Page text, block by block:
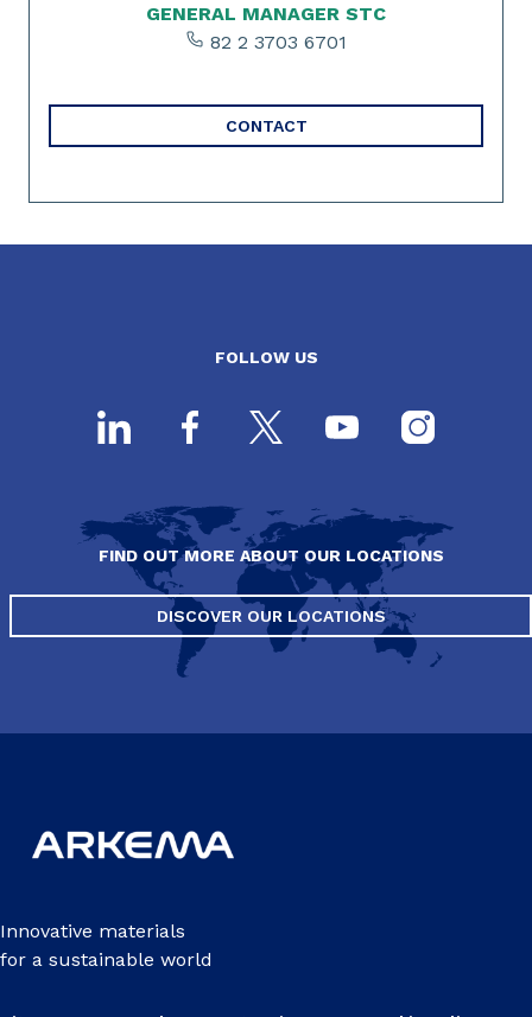
GENERAL MANAGER STC
82 2 3703 6701
CONTACT
FOLLOW US
FIND OUT MORE ABOUT OUR LOCATIONS
DISCOVER OUR LOCATIONS
Innovative materials
for a sustainable world